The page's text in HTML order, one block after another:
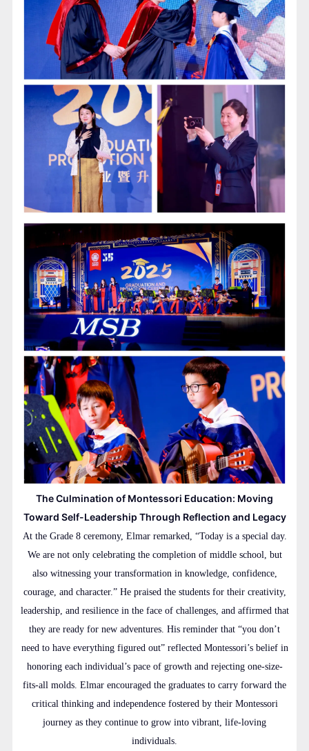
The Culmination of Montessori Education: Moving
Toward Self-Leadership Through Reflection and Legacy
At the Grade 8 ceremony, Elmar remarked, “Today is a special day.
We are not only celebrating the completion of middle school, but
also witnessing your transformation in knowledge, confidence,
courage, and character.” He praised the students for their creativity,
leadership, and resilience in the face of challenges, and affirmed that
they are ready for new adventures. His reminder that “you don’t
need to have everything figured out” reflected Montessori’s belief in
honoring each individual’s pace of growth and rejecting one-size-
fits-all molds. Elmar encouraged the graduates to carry forward the
critical thinking and independence fostered by their Montessori
journey as they continue to grow into vibrant, life-loving
individuals.